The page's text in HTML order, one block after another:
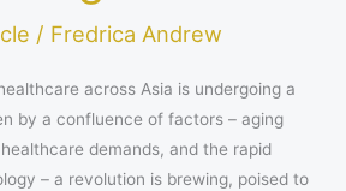
/ Fredrica Andrew
across Asia is undergoing a
by a confluence of factors – aging
demands, and the rapid
– a revolution is brewing, poised to